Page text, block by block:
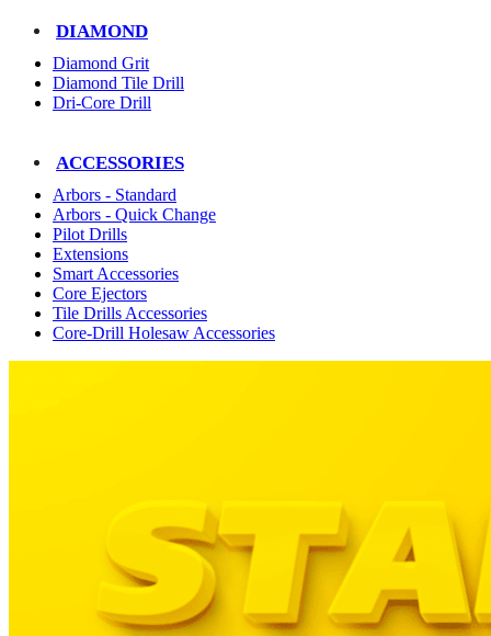
DIAMOND
Diamond Grit
Diamond Tile Drill
Dri-Core Drill
ACCESSORIES
Arbors - Standard
Arbors - Quick Change
Pilot Drills
Extensions
Smart Accessories
Core Ejectors
Tile Drills Accessories
Core-Drill Holesaw Accessories